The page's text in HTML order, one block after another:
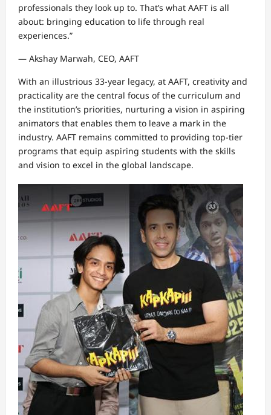
professionals they look up to. That’s what AAFT is all
about: bringing education to life through real
experiences.”
— Akshay Marwah, CEO, AAFT
With an illustrious 33-year legacy, at AAFT, creativity and
practicality are the central focus of the curriculum and
the institution’s priorities, nurturing a vision in aspiring
animators that enables them to leave a mark in the
industry. AAFT remains committed to providing top-tier
programs that equip aspiring students with the skills
and vision to excel in the global landscape.